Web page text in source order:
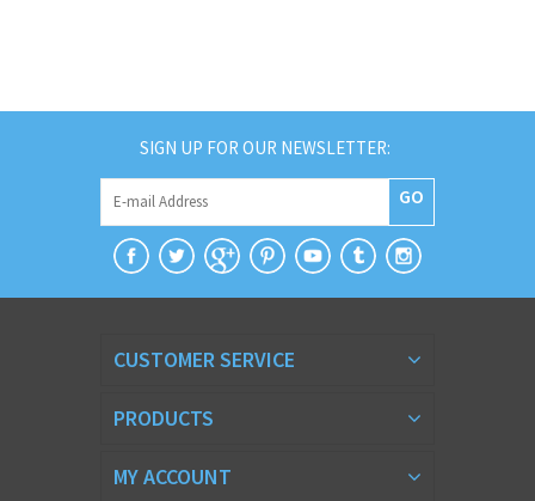
SIGN UP FOR OUR NEWSLETTER:
GO
CUSTOMER SERVICE
PRODUCTS
MY ACCOUNT